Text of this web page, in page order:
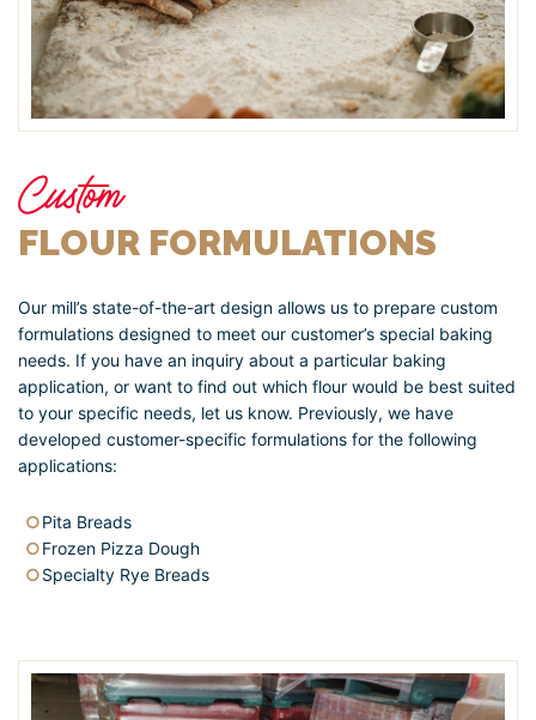
Custom
FLOUR FORMULATIONS
Our mill’s state-of-the-art design allows us to prepare custom
formulations designed to meet our customer’s special baking
needs. If you have an inquiry about a particular baking
application, or want to find out which flour would be best suited
to your specific needs, let us know. Previously, we have
developed customer-specific formulations for the following
applications:
Pita Breads
Frozen Pizza Dough
Specialty Rye Breads